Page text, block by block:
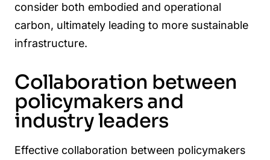
consider both embodied and operational
carbon, ultimately leading to more sustainable
infrastructure.
Collaboration between
policymakers and
industry leaders
Effective collaboration between policymakers